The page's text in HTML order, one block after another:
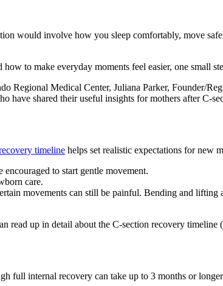
would involve how you sleep comfortably, move
to make everyday moments feel easier, one small
Regional Medical Center, Juliana Parker, Founder/
shared their useful insights for mothers after C-
timeline helps set realistic expectations for new
to start gentle movement.
care.
movements can still be painful. Bending and lifting
read up in detail about the C-section recovery
full internal recovery can take up to 3 months or